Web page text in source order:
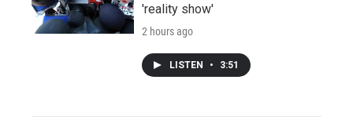
'reality show'
2 hours ago
LISTEN • 3:51